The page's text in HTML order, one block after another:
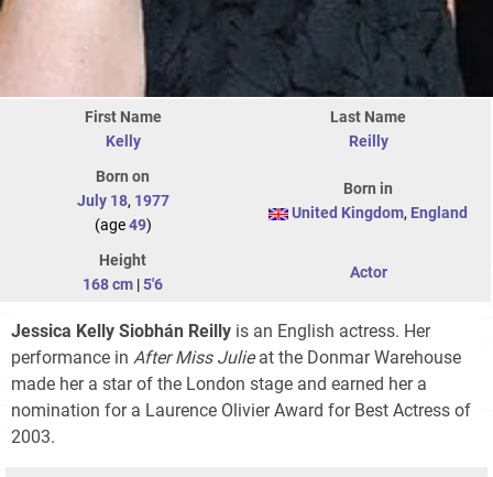
First Name
Kelly
Last Name
Reilly
Born on
July 18, 1977
(age49)
Born in
United Kingdom, England
Height
168 cm |5'6
Actor
Jessica Kelly Siobhán Reilly is an English actress. Her
performance in After Miss Julieat the Donmar Warehouse
made her a star of the London stage and earned her a
nomination for a Laurence Olivier Award for Best Actress of
2003.